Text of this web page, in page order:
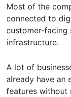
Most of the
connected to
customer-facing
infrastructure.
A lot of
already have an
features without